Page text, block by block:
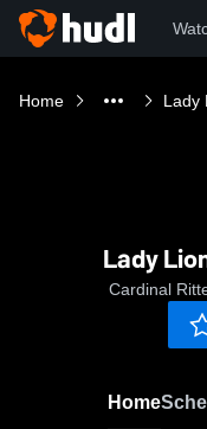
Home Lady
Lady
Cardinal
Home